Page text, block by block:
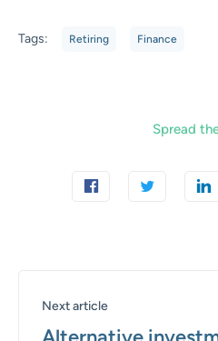
Tags: Retiring Finance
Spread
Next article